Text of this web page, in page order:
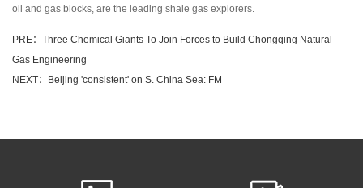
oil and gas blocks, are the leading shale gas explorers.
PRE：Three Chemical Giants To Join Forces to Build Chongqing Natural
Gas Engineering
NEXT：Beijing 'consistent' on S. China Sea: FM